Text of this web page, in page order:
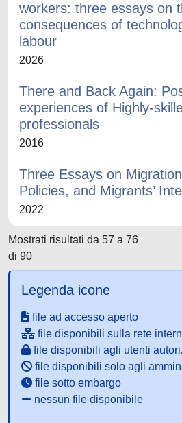
workers: three essays on
consequences of
labour
2026
There and Back Again:
experiences of Highly-
professionals
2016
Three Essays on
Policies, and Migrants’
2022
Mostrati risultati da 57 a 76
di 90
Legenda icone
file ad accesso aperto
file disponibili sulla rete
file disponibili agli utenti
file disponibili solo agli
file sotto embargo
nessun file disponibile